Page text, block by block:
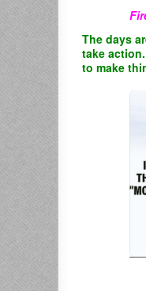
The days
take action.
to make